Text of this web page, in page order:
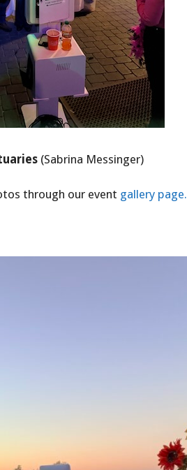
(Sabrina Messinger)
through our event gallery page.